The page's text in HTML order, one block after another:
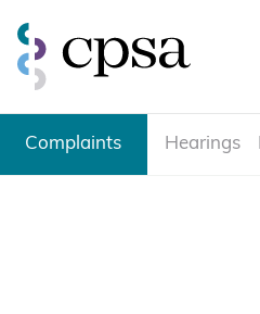
Complaints Hearings